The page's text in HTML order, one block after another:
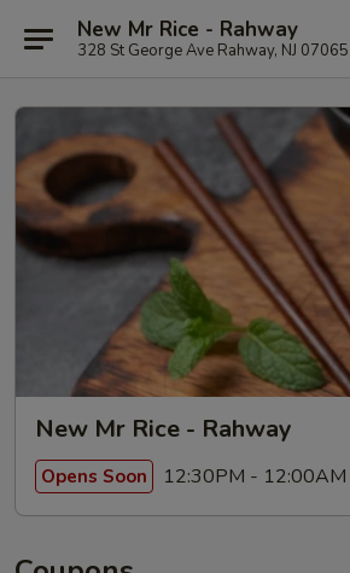
New Mr Rice - Rahway
328 St George Ave Rahway, NJ 07065
New Mr Rice - Rahway
Opens Soon 12:30PM - 12:00AM